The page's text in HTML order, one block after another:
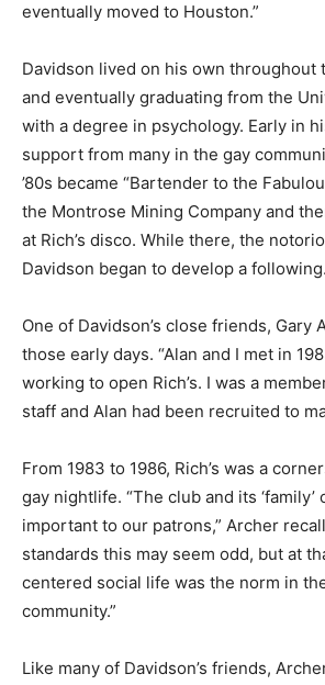
eventually moved to Houston.”
Davidson lived on his own throughout
and eventually graduating from the
with a degree in psychology. Early in
support from many in the gay
’80s became “Bartender to the
the Montrose Mining Company and
at Rich’s disco. While there, the
Davidson began to develop a following.
One of Davidson’s close friends, Gary
those early days. “Alan and I met in
working to open Rich’s. I was a
staff and Alan had been recruited to
From 1983 to 1986, Rich’s was a
gay nightlife. “The club and its
important to our patrons,” Archer
standards this may seem odd, but at
centered social life was the norm in
community.”
Like many of Davidson’s friends,